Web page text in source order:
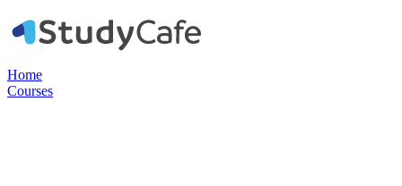
Home
Courses